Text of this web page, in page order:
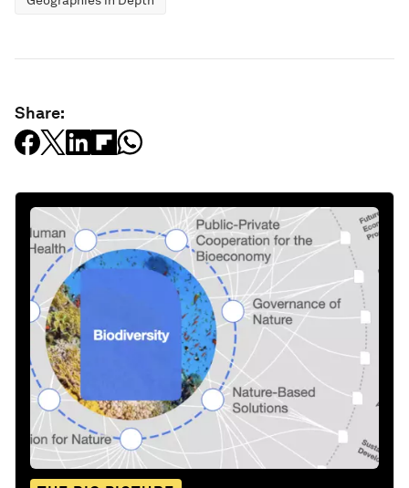
Share: